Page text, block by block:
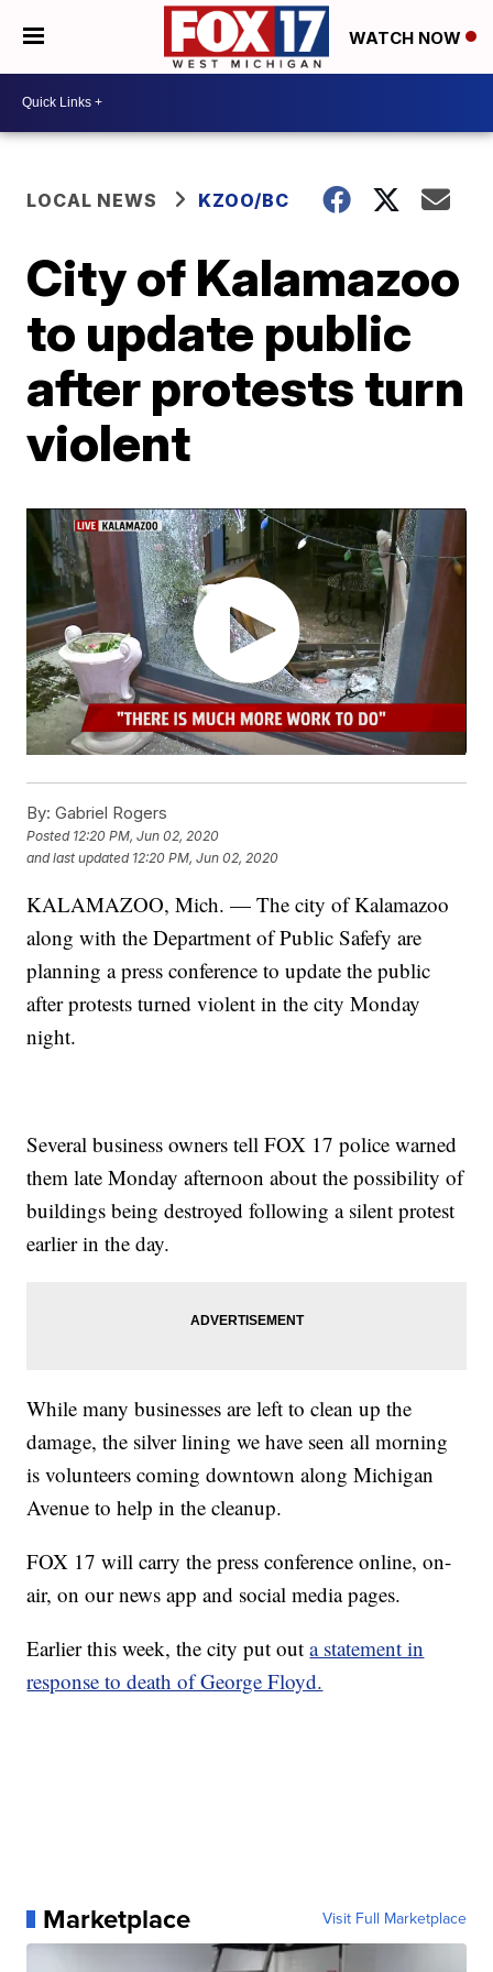
WATCH NOW
LOCAL NEWS KZOO/BC
City of Kalamazoo
to update public
after protests turn
violent
By: Gabriel Rogers
Posted 12:20 PM, Jun 02, 2020
and last updated 12:20 PM, Jun 02, 2020
KALAMAZOO, Mich. — The city of Kalamazoo
along with the Department of Public Safefy are
planning a press conference to update the public
after protests turned violent in the city Monday
night.
Several business owners tell FOX 17 police warned
them late Monday afternoon about the possibility of
buildings being destroyed following a silent protest
earlier in the day.
While many businesses are left to clean up the
damage, the silver lining we have seen all morning
is volunteers coming downtown along Michigan
Avenue to help in the cleanup.
FOX 17 will carry the press conference online, on-
air, on our news app and social media pages.
Earlier this week, the city put outa statement in
response to death of George Floyd.
Marketplace Visit Full Marketplace